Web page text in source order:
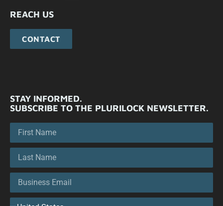
REACH US
CONTACT
STAY INFORMED.
SUBSCRIBE TO THE PLURILOCK NEWSLETTER.